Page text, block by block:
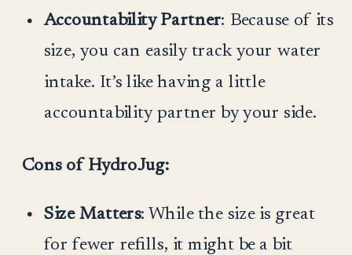
Accountability Partner: Because of its
size, you can easily track your water
intake. It’s like having a little
accountability partner by your side.
Cons of HydroJug:
Size Matters: While the size is great
for fewer refills, it might be a bit